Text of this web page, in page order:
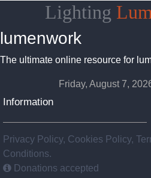
Lighting
lumenwork
The ultimate online resource for
Friday, August 7,
Information
Privacy Policy, Cookies Policy,
Conditions.
Donations accepted